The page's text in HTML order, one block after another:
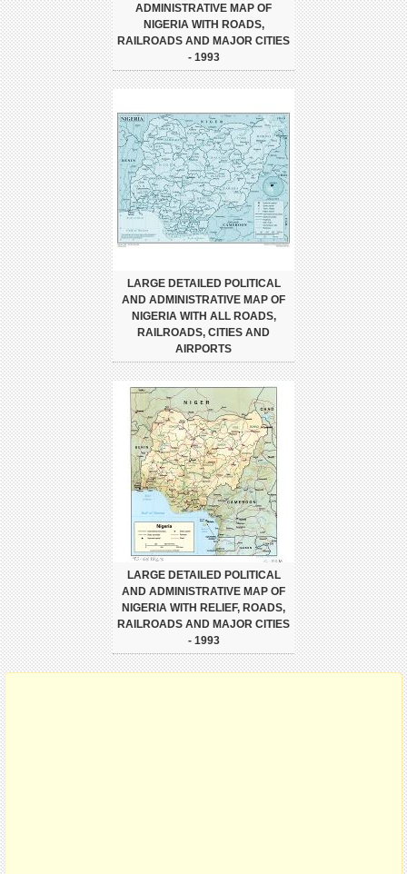
ADMINISTRATIVE MAP OF
NIGERIA WITH ROADS,
RAILROADS AND MAJOR CITIES
- 1993
LARGE DETAILED POLITICAL
AND ADMINISTRATIVE MAP OF
NIGERIA WITH ALL ROADS,
RAILROADS, CITIES AND
AIRPORTS
LARGE DETAILED POLITICAL
AND ADMINISTRATIVE MAP OF
NIGERIA WITH RELIEF, ROADS,
RAILROADS AND MAJOR CITIES
- 1993